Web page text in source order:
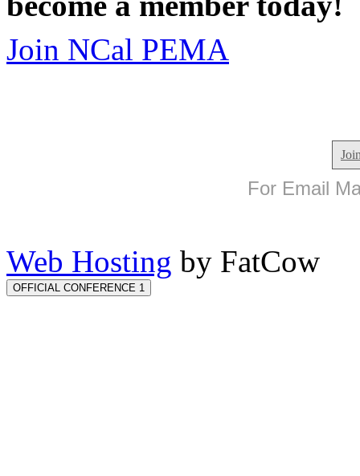
Join NCal PEMA
For Email
Web Hosting by FatCow
OFFICIAL CONFERENCE 1